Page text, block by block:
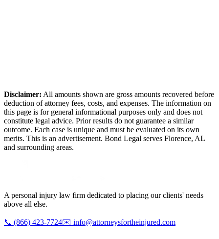
Disclaimer: All amounts shown are gross amounts recovered before
deduction of attorney fees, costs, and expenses. The information on
this page is for general informational purposes only and does not
constitute legal advice. Prior results do not guarantee a similar
outcome. Each case is unique and must be evaluated on its own
merits. This is an advertisement. Bond Legal serves Florence, AL
and surrounding areas.
A personal injury law firm dedicated to placing our clients' needs
above all else.
📞 (866) 423-7724✉️ info@attorneysfortheinjured.com